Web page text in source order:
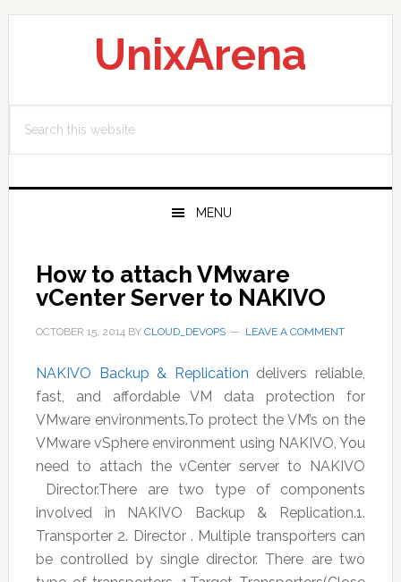
Skip
Skip
Skip
UnixArena
this
MENU
How to attach VMware
vCenter Server to NAKIVO
OCTOBER 15, 2014BY CLOUD_DEVOPS LEAVE A COMMENT
NAKIVO Backup & Replication delivers reliable,
fast, and affordable VM data protection for
VMware environments.To protect the VM’s on the
VMware vSphere environment using NAKIVO, You
need to attach the vCenter server to NAKIVO
Director.There are two type of components
involved in NAKIVO Backup & Replication.1.
Transporter 2. Director . Multiple transporters can
be controlled by single director. There are two